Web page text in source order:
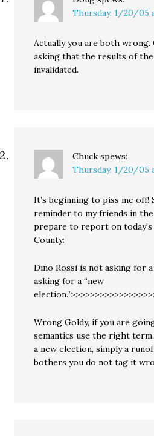
Thursday, 1/20/05
Actually you are both wrong.
asking that the results of
invalidated.
Chuck spews:
Thursday, 1/20/05
It’s beginning to piss me off!
reminder to my friends in the
prepare to report on
County:
Dino Rossi is not asking for a
asking for a “new
Wrong Goldy, if you are
semantics use the right
a new election, simply a
bothers you do not tag it